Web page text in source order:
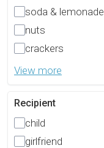
soda & lemonade
nuts
crackers
View more
Recipient
child
girlfriend